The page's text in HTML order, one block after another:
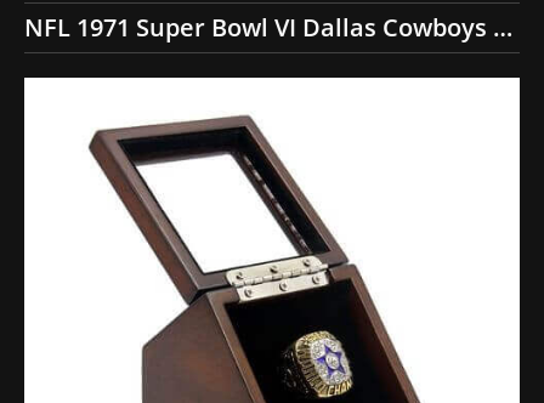
NFL 1971 Super Bowl VI Dallas Cowboys Championship Replica Fan Ring with Wooden Display Case